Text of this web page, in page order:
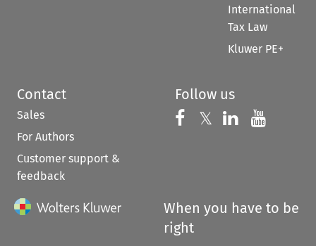
International
Tax Law
Kluwer PE+
Contact
Sales
For Authors
Customer support &
feedback
Follow us
Follow us on
𝕏 Follow us on
Follow us
When you have to be
right